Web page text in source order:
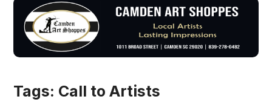
Tags: Call to Artists